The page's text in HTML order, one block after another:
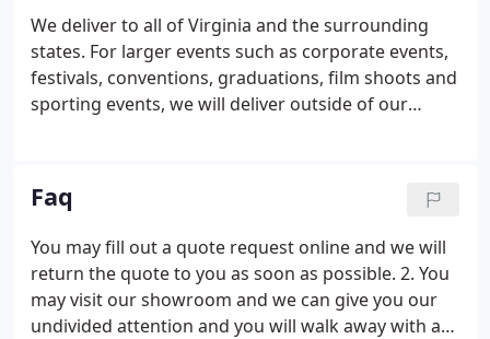
We deliver to all of Virginia and the surrounding
states. For larger events such as corporate events,
festivals, conventions, graduations, film shoots and
sporting events, we will deliver outside of our
Faq
You may fill out a quote request online and we will
return the quote to you as soon as possible. 2. You
may visit our showroom and we can give you our
undivided attention and you will walk away with a